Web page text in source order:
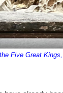
Five Great